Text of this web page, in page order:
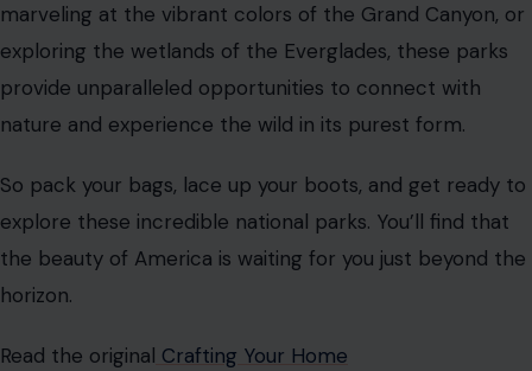
marveling at the vibrant colors of the Grand Canyon, or
exploring the wetlands of the Everglades, these parks
provide unparalleled opportunities to connect with
nature and experience the wild in its purest form.
So pack your bags, lace up your boots, and get ready to
explore these incredible national parks. You’ll find that
the beauty of America is waiting for you just beyond the
horizon.
Read the original Crafting Your Home